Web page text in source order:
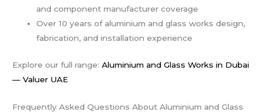
and component manufacturer coverage
Over 10 years of aluminium and glass works design,
fabrication, and installation experience
Explore our full range:Aluminium and Glass Works in Dubai
— Valuer UAE
Frequently Asked Questions About Aluminium and Glass